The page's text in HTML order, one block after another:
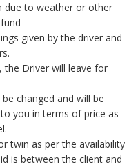
due to weather or other
given by the driver and
Driver will leave for
changed and will be
you in terms of price as
twin as per the availability
is between the client and